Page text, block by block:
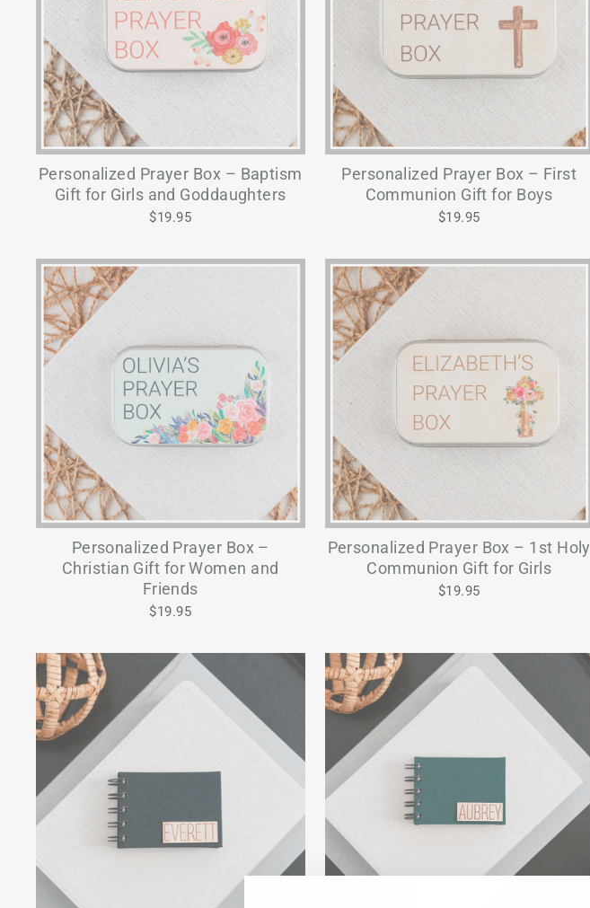
Personalized Prayer Box – Baptism
Gift for Girls and Goddaughters
$19.95
Personalized Prayer Box – First
Communion Gift for Boys
$19.95
Personalized Prayer Box –
Christian Gift for Women and
Friends
$19.95
Personalized Prayer Box – 1st Holy
Communion Gift for Girls
$19.95